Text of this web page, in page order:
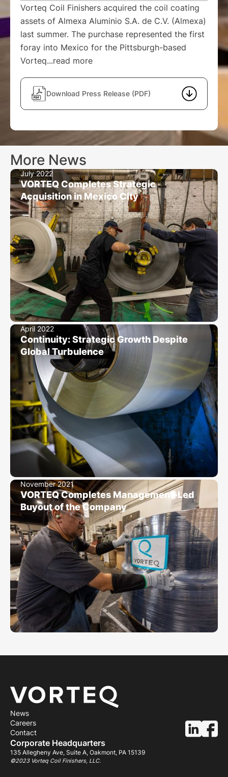
Vorteq Coil Finishers acquired the coil coating
assets of Almexa Aluminio S.A. de C.V. (Almexa)
last summer. The purchase represented the first
foray into Mexico for the Pittsburgh-based
Vorteq...read more
Download Press Release (PDF)
More News
July 2022
VORTEQ Completes Strategic
Acquisition in Mexico City
April 2022
Continuity: Strategic Growth Despite
Global Turbulence
November 2021
VORTEQ Completes Management-Led
Buyout of the Company
News
Careers
Contact
Corporate Headquarters
135 Allegheny Ave, Suite A, Oakmont, PA 15139
©2023 Vorteq Coil Finishers, LLC.